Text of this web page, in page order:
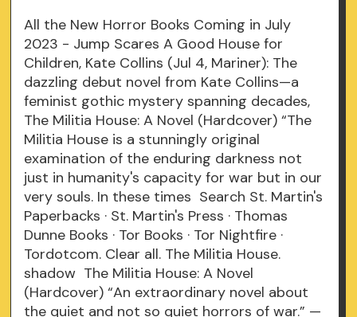
All the New Horror Books Coming in July
2023 - Jump Scares A Good House for
Children, Kate Collins (Jul 4, Mariner): The
dazzling debut novel from Kate Collins—a
feminist gothic mystery spanning decades,
The Militia House: A Novel (Hardcover) “The
Militia House is a stunningly original
examination of the enduring darkness not
just in humanity's capacity for war but in our
very souls. In these times Search St. Martin's
Paperbacks · St. Martin's Press · Thomas
Dunne Books · Tor Books · Tor Nightfire ·
Tordotcom. Clear all. The Militia House.
shadow The Militia House: A Novel
(Hardcover) “An extraordinary novel about
the quiet and not so quiet horrors of war.” —